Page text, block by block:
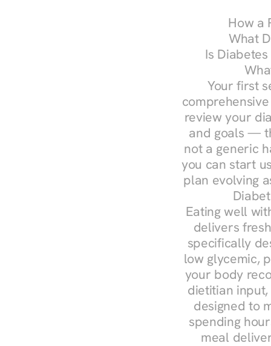
How a
What
Is
Your first
review your
and goals —
not a generic
you can start
plan evolving
Eating well
delivers
specifically
low glycemic,
your body
dietitian
designed to
spending
meal